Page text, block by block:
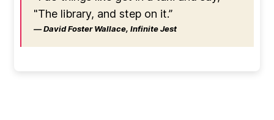
"The library, and step on it.”
― David Foster Wallace, Infinite Jest